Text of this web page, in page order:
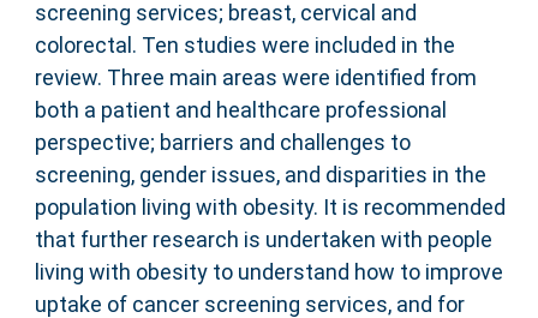
screening services; breast, cervical and
colorectal. Ten studies were included in the
review. Three main areas were identified from
both a patient and healthcare professional
perspective; barriers and challenges to
screening, gender issues, and disparities in the
population living with obesity. It is recommended
that further research is undertaken with people
living with obesity to understand how to improve
uptake of cancer screening services, and for